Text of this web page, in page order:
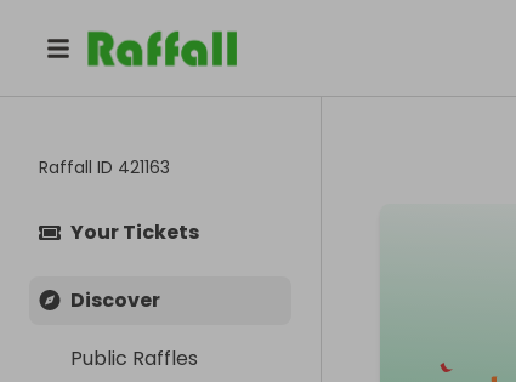
Raffall ID 421163
Your Tickets
Discover
Public Raffles